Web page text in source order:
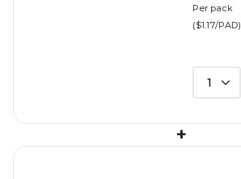
Per pack
($1.17/PAD)
1
+